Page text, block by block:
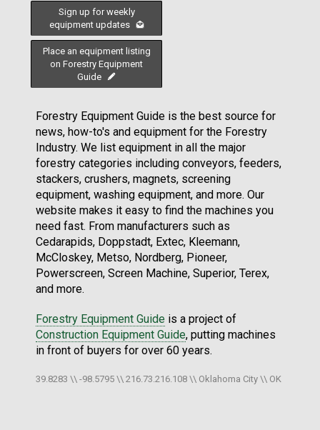
Sign up for weekly
equipment updates
Place an equipment listing
on Forestry Equipment
Guide
Forestry Equipment Guide is the best source for
news, how-to's and equipment for the Forestry
Industry. We list equipment in all the major
forestry categories including conveyors, feeders,
stackers, crushers, magnets, screening
equipment, washing equipment, and more. Our
website makes it easy to find the machines you
need fast. From manufacturers such as
Cedarapids, Doppstadt, Extec, Kleemann,
McCloskey, Metso, Nordberg, Pioneer,
Powerscreen, Screen Machine, Superior, Terex,
and more.
Forestry Equipment Guide is a project of
Construction Equipment Guide, putting machines
in front of buyers for over 60 years.
39.8283 \\ -98.5795 \\ 216.73.216.108 \\ Oklahoma City \\ OK